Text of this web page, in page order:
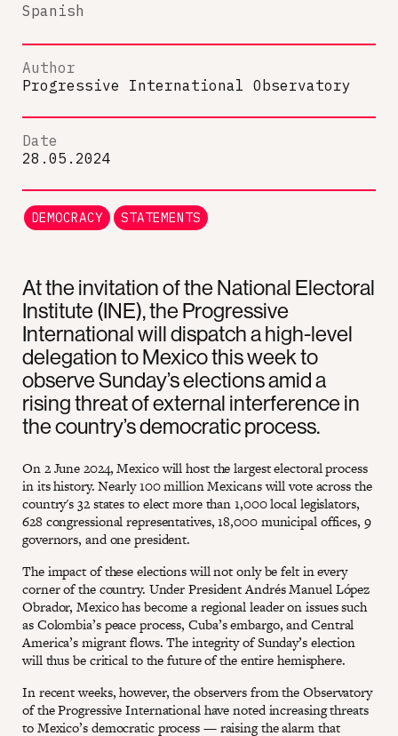
At the invitation of the National Electoral
Institute (INE), the Progressive
International will dispatch a high-level
delegation to Mexico this week to
observe Sunday’s elections amid a
rising threat of external interference in
the country’s democratic process.
On 2 June 2024, Mexico will host the largest electoral process
in its history. Nearly 100 million Mexicans will vote across the
country's 32 states to elect more than 1,000 local legislators,
628 congressional representatives, 18,000 municipal offices, 9
governors, and one president.
The impact of these elections will not only be felt in every
corner of the country. Under President Andrés Manuel López
Obrador, Mexico has become a regional leader on issues such
as Colombia’s peace process, Cuba’s embargo, and Central
America’s migrant flows. The integrity of Sunday’s election
will thus be critical to the future of the entire hemisphere.
In recent weeks, however, the observers from the Observatory
of the Progressive International have noted increasing threats
to Mexico’s democratic process — raising the alarm that
Spanish
Author
Progressive International Observatory
Date
28.05.2024
DEMOCRACY STATEMENTS